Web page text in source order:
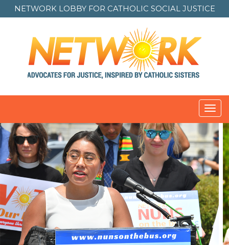
NETWORK LOBBY FOR CATHOLIC SOCIAL JUSTICE